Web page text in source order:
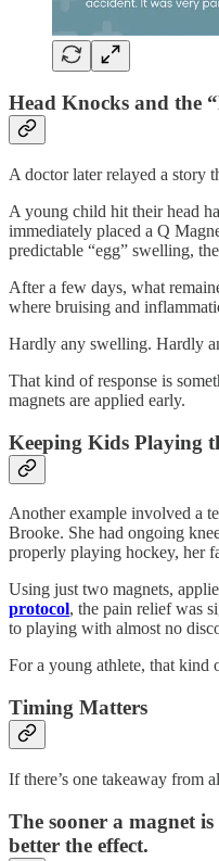
Head Knocks and the
A doctor later relayed a story
A young child hit their head
immediately placed a Q
predictable “egg” swelling,
After a few days, what
where bruising and
Hardly any swelling. Hardly
That kind of response is
magnets are applied early.
Keeping Kids Playing
Another example involved a
Brooke. She had ongoing
properly playing hockey, her
Using just two magnets,
protocol, the pain relief was
to playing with almost no
For a young athlete, that kind
Timing Matters
If there’s one takeaway from
The sooner a magnet
better the effect.